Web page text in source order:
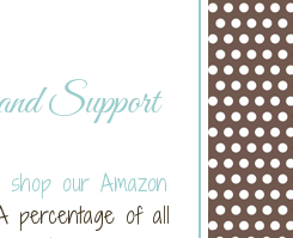
Support
our Amazon
percentage of all